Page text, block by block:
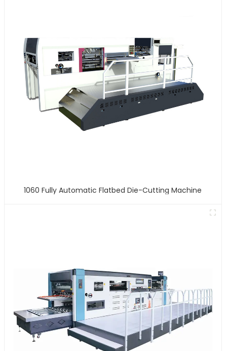
1060 Fully Automatic Flatbed Die-Cutting Machine